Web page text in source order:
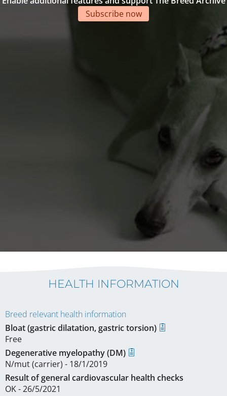
Subscribe now
HEALTH INFORMATION
Breed relevant health information
Bloat (gastric dilatation, gastric torsion)
Free
Degenerative myelopathy (DM)
N/mut (carrier) - 18/1/2019
Result of general cardiovascular health checks
OK - 26/5/2021